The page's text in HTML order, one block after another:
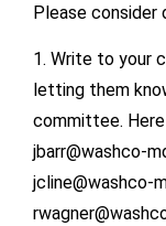
Please consider
1. Write to your
letting them
committee.
jbarr@washco-
jcline@washco-